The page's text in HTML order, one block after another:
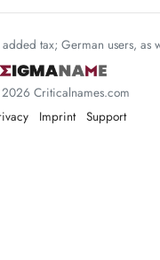
tax; German users, as
Criticalnames.com
Imprint Support